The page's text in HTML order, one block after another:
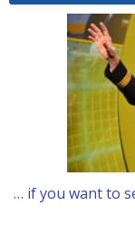
… if you want to